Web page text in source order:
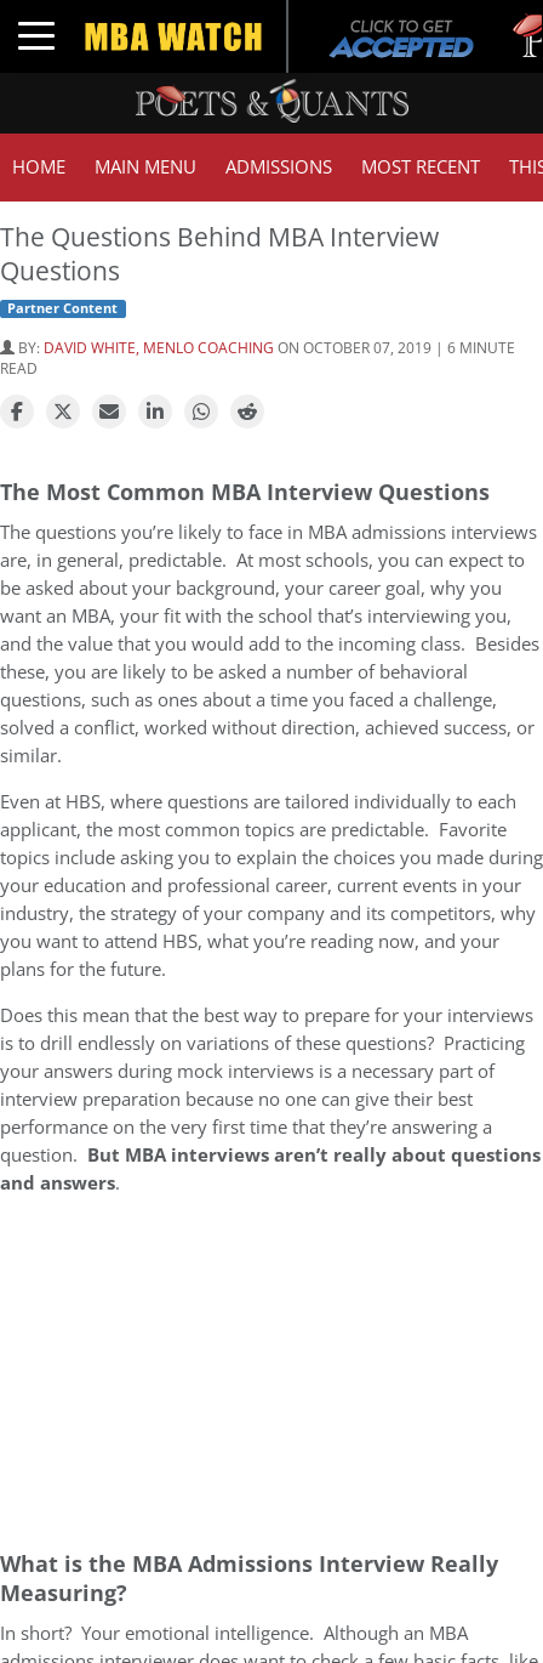
Toggle navigation
HOME MAIN MENU ADMISSIONS MOST RECENT
The Questions Behind MBA Interview
Questions
Partner Content
BY: DAVID WHITE, MENLO COACHING ON OCTOBER 07, 2019 | 6 MINUTE
READ
The Most Common MBA Interview Questions
The questions you’re likely to face in MBA admissions interviews
are, in general, predictable. At most schools, you can expect to
be asked about your background, your career goal, why you
want an MBA, your fit with the school that’s interviewing you,
and the value that you would add to the incoming class. Besides
these, you are likely to be asked a number of behavioral
questions, such as ones about a time you faced a challenge,
solved a conflict, worked without direction, achieved success, or
similar.
Even at HBS, where questions are tailored individually to each
applicant, the most common topics are predictable. Favorite
topics include asking you to explain the choices you made during
your education and professional career, current events in your
industry, the strategy of your company and its competitors, why
you want to attend HBS, what you’re reading now, and your
plans for the future.
Does this mean that the best way to prepare for your interviews
is to drill endlessly on variations of these questions? Practicing
your answers during mock interviews is a necessary part of
interview preparation because no one can give their best
performance on the very first time that they’re answering a
question. But MBA interviews aren’t really about questions
and answers.
What is the MBA Admissions Interview Really
Measuring?
In short? Your emotional intelligence. Although an MBA